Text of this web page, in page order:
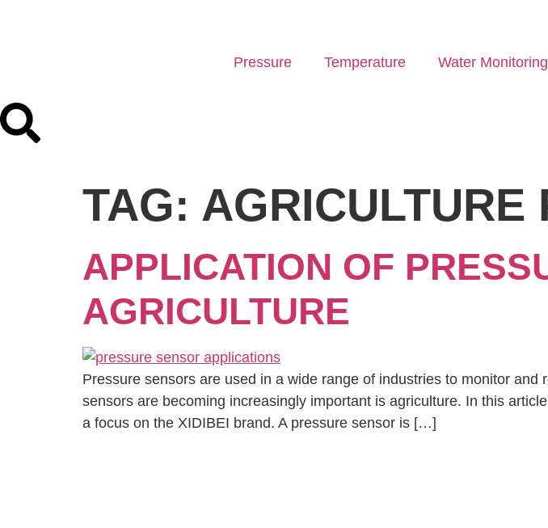
Pressure Temperature Water Monitoring
TAG: AGRICULTURE
APPLICATION OF
AGRICULTURE
Pressure sensors are used in a wide range of industries to monitor
sensors are becoming increasingly important is agriculture. In this
a focus on the XIDIBEI brand. A pressure sensor is […]